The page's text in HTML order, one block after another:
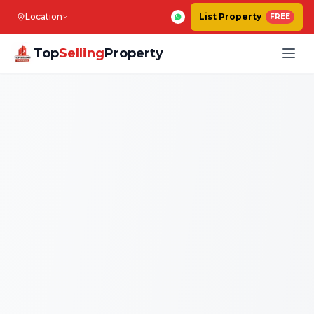
Location List Property FREE
TopSellingProperty